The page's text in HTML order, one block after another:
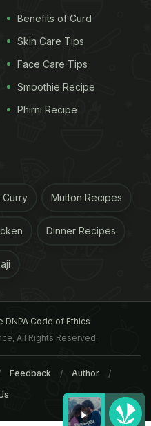
Benefits of Curd
Skin Care Tips
Face Care Tips
Smoothie Recipe
Phirni Recipe
Curry Mutton Recipes
Dinner Recipes
Code of Ethics
All Rights Reserved.
Feedback Author